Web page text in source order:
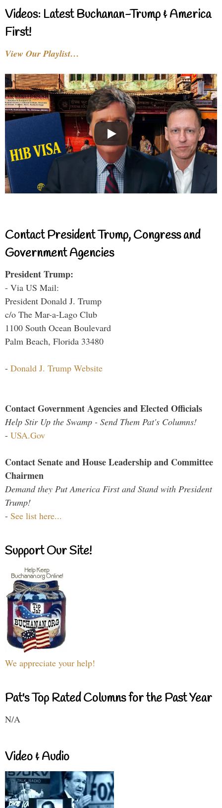
Videos: Latest Buchanan-Trump & America
First!
View Our Playlist…
Contact President Trump, Congress and
Government Agencies
President Trump:
- Via US Mail:
President Donald J. Trump
c/o The Mar-a-Lago Club
1100 South Ocean Boulevard
Palm Beach, Florida 33480
- Donald J. Trump Website
Contact Government Agencies and Elected Officials
Help Stir Up the Swamp - Send Them Pat's Columns!
- USA.Gov
Contact Senate and House Leadership and Committee
Chairmen
Demand they Put America First and Stand with President
Trump!
- See list here...
Support Our Site!
We appreciate your help!
Pat's Top Rated Columns for the Past Year
N/A
Video & Audio